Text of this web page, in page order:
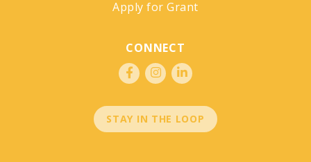
Apply for Grant
CONNECT
STAY IN THE LOOP